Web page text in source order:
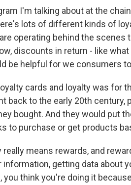
I'm talking about at the
lots of different kinds of
operating behind the
discounts in return - like
be helpful for we consumers
loyalty cards and loyalty was for
back to the early 20th century,
bought. And they would put
to purchase or get products
really means rewards, and
getting data about
you think you're doing it